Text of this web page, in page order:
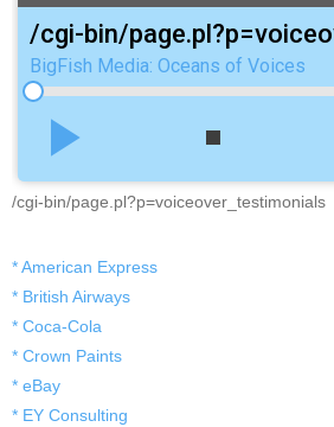
/cgi-bin/
BigFish Media: Oceans of Voices
play_arrow stop
/cgi-bin/page.pl?p=voiceover_testimonials
* American Express
* British Airways
* Coca-Cola
* Crown Paints
* eBay
* EY Consulting